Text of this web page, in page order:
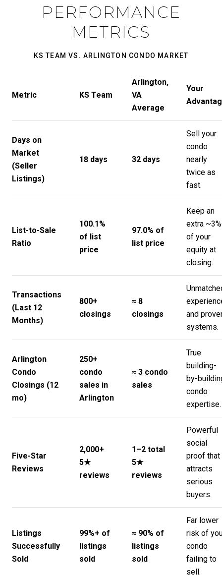
PERFORMANCE
METRICS
KS TEAM VS. ARLINGTON CONDO MARKET
Metric KS Team
Arlington,
VA
Average
Your
Days on
Market
(Seller
Listings)
18 days 32 days
Sell your
condo
nearly
twice as
fast.
List-to-Sale
Ratio
100.1%
of list
price
97.0% of
list price
Keep an
extra
of your
equity at
closing.
Transactions
(Last 12
Months)
800+
closings
≈ 8
closings
and
systems.
Arlington
Condo
Closings (12
mo)
250+
condo
sales in
Arlington
≈ 3 condo
sales
True
building-
by-
condo
expertise.
Five-Star
Reviews
2,000+
5★
reviews
1–2 total
5★
reviews
Powerful
social
proof that
attracts
serious
buyers.
Listings
Successfully
Sold
99%+ of
listings
sold
≈ 90% of
listings
sold
Far lower
risk of
condo
failing to
sell.